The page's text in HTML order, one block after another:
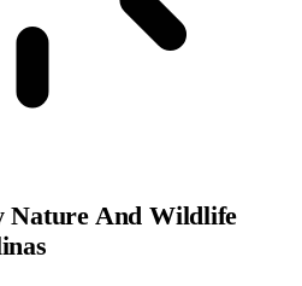
Nature And Wildlife